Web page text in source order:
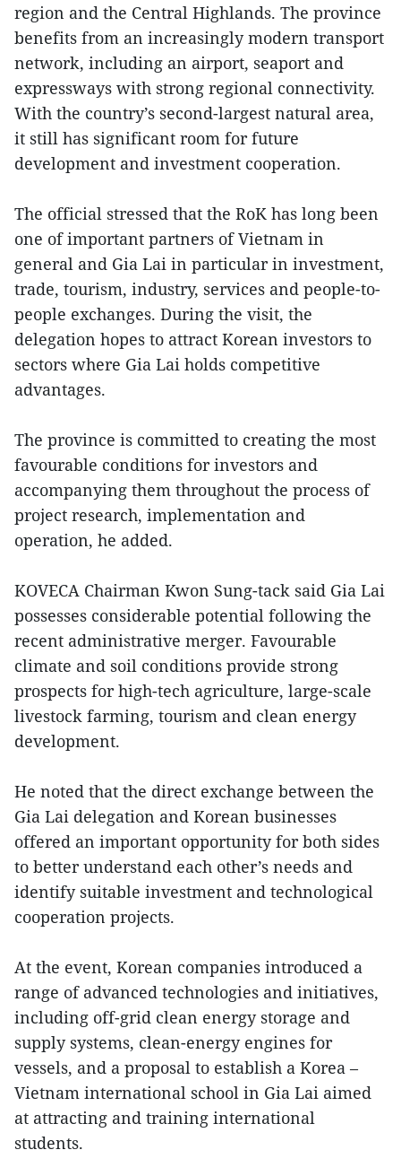
region and the Central Highlands. The province
benefits from an increasingly modern transport
network, including an airport, seaport and
expressways with strong regional connectivity.
With the country’s second-largest natural area,
it still has significant room for future
development and investment cooperation.
The official stressed that the RoK has long been
one of important partners of Vietnam in
general and Gia Lai in particular in investment,
trade, tourism, industry, services and people-to-
people exchanges. During the visit, the
delegation hopes to attract Korean investors to
sectors where Gia Lai holds competitive
advantages.
The province is committed to creating the most
favourable conditions for investors and
accompanying them throughout the process of
project research, implementation and
operation, he added.
KOVECA Chairman Kwon Sung-tack said Gia Lai
possesses considerable potential following the
recent administrative merger. Favourable
climate and soil conditions provide strong
prospects for high-tech agriculture, large-scale
livestock farming, tourism and clean energy
development.
He noted that the direct exchange between the
Gia Lai delegation and Korean businesses
offered an important opportunity for both sides
to better understand each other’s needs and
identify suitable investment and technological
cooperation projects.
At the event, Korean companies introduced a
range of advanced technologies and initiatives,
including off-grid clean energy storage and
supply systems, clean-energy engines for
vessels, and a proposal to establish a Korea –
Vietnam international school in Gia Lai aimed
at attracting and training international
students.